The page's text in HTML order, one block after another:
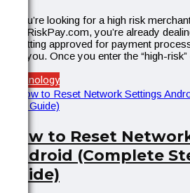
If you’re looking for a high risk
HighRiskPay.com, you’re already
—getting approved for payment
with you. Once you enter the “high-
Technology
How to Reset
Android (Complete
Guide)